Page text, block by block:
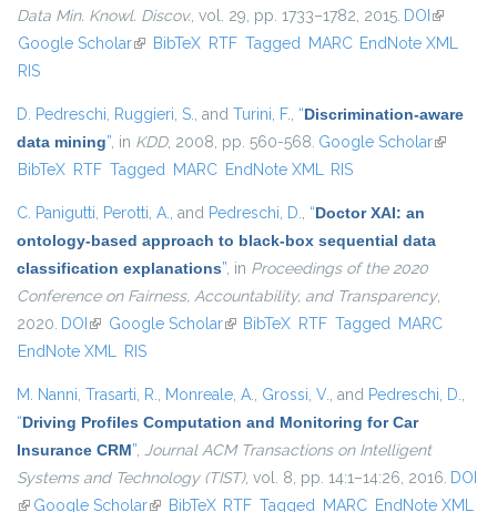
Data Min. Knowl. Discov., vol. 29, pp. 1733–1782, 2015. DOI (link is
external)
Google Scholar(link is external)
BibTeX RTF Tagged MARC EndNote XML
RIS
D. Pedreschi, Ruggieri, S., and Turini, F., “Discrimination-aware
data mining”, in KDD, 2008, pp. 560-568. Google Scholar(link is
BibTeX RTF Tagged MARC EndNote XML RIS
C. Panigutti, Perotti, A., and Pedreschi, D., “Doctor XAI: an
ontology-based approach to black-box sequential data
classification explanations”, in Proceedings of the 2020
Conference on Fairness, Accountability, and Transparency,
2020. DOI (link is external)
Google Scholar(link is external)
BibTeX RTF Tagged MARC
EndNote XML RIS
M. Nanni, Trasarti, R., Monreale, A., Grossi, V., and Pedreschi, D.,
“Driving Profiles Computation and Monitoring for Car
Insurance CRM”, Journal ACM Transactions on Intelligent
Systems and Technology (TIST), vol. 8, pp. 14:1–14:26, 2016. DOI
(link is external)
Google Scholar(link is external)
BibTeX RTF Tagged MARC EndNote XML